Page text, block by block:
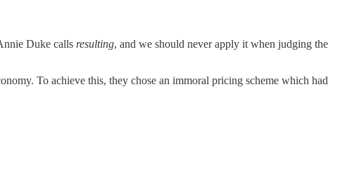
Duke calls resulting, and we should never apply it when judging the
To achieve this, they chose an immoral pricing scheme which had